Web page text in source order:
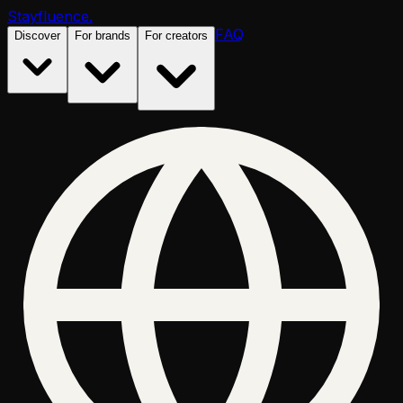
Stayfluence.
Discover For brands For creators FAQ